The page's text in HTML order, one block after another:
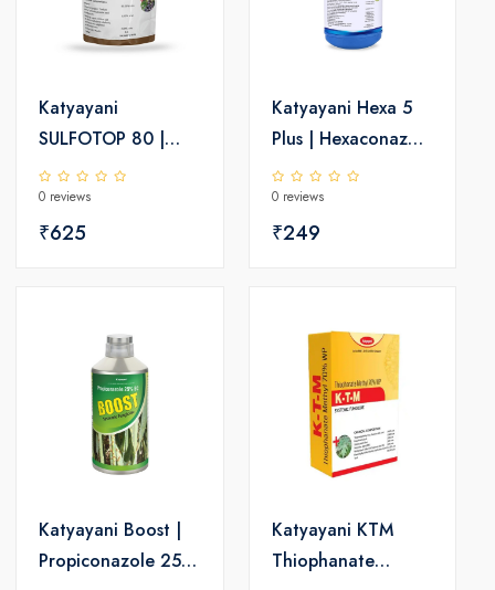
Katyayani
SULFOTOP 80 |
Sulphur 80% wdg |
Chemical fungicide
0 reviews
₹625
Katyayani Hexa 5
Plus | Hexaconazole
5 SC | Chemical
Fungicide
0 reviews
₹249
Katyayani Boost |
Propiconazole 25%
Katyayani KTM
Thiophanate